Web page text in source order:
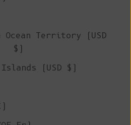
Territory (USD
$)
(USD $)